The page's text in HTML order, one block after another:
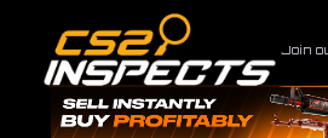
Join